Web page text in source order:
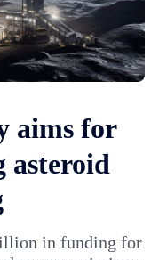
aims for
asteroid
in funding for